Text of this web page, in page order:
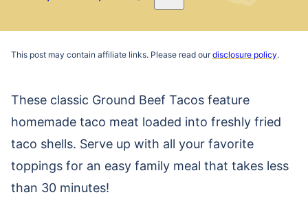
Pin
Email
This post may contain affiliate links. Please read ourdisclosure policy.
These classic Ground Beef Tacos feature
homemade taco meat loaded into freshly fried
taco shells. Serve up with all your favorite
toppings for an easy family meal that takes less
than 30 minutes!